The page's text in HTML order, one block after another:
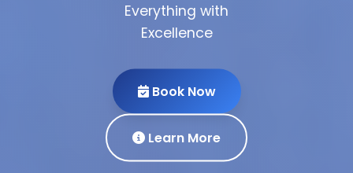
Our Services
Everything with
Excellence
Book Now
Learn More
Partner
With Us
View